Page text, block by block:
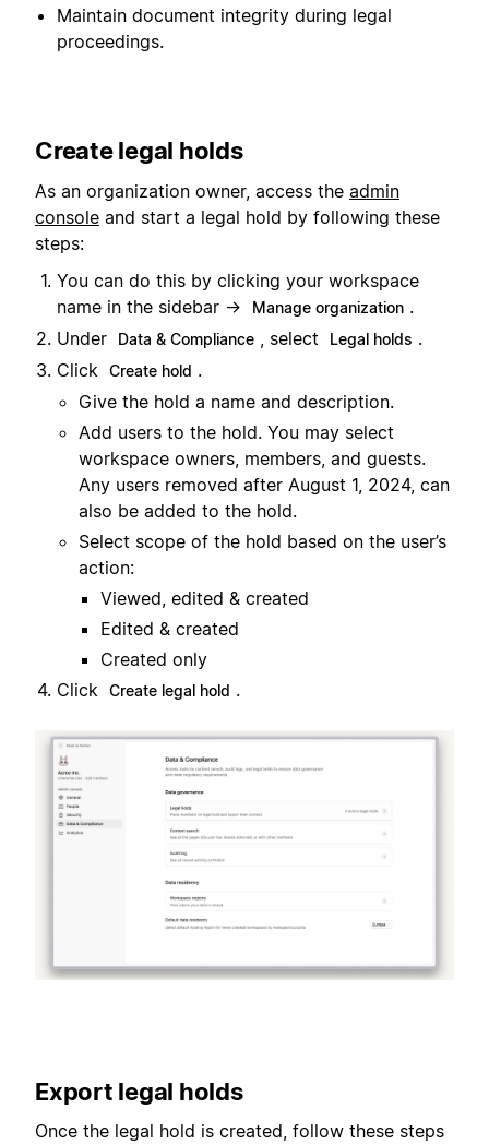
Maintain document integrity during legal
proceedings.
Create legal holds
As an organization owner, access the admin
console and start a legal hold by following these
steps:
You can do this by clicking your workspace
name in the sidebar →
Manage organization .
Under
Data & Compliance , select Legal holds .
Click
Create hold .
Give the hold a name and description.
Add users to the hold. You may select
workspace owners, members, and guests.
Any users removed after August 1, 2024, can
also be added to the hold.
Select scope of the hold based on the user’s
action:
Viewed, edited & created
Edited & created
Created only
Click
Create legal hold .
Export legal holds
Once the legal hold is created, follow these steps